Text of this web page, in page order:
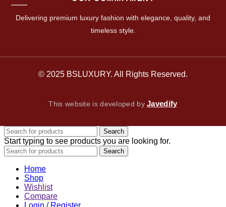
Delivering premium luxury fashion with elegance, quality, and
timeless style.
© 2025 BSLUXURY. All Rights Reserved.
This website is developed byJavedify
Search
Start typing to see products you are looking for.
Search
Home
Shop
Wishlist
Compare
Login / Register